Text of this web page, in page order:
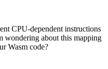
CPU-dependent instructions
wondering about this mapping
Wasm code?